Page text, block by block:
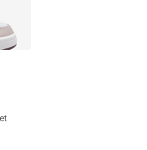
out of 5 stars], 78